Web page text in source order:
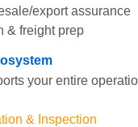
export assurance
& freight prep
your entire
& Inspection